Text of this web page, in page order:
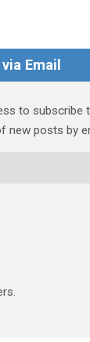
Email
to subscribe
new posts by